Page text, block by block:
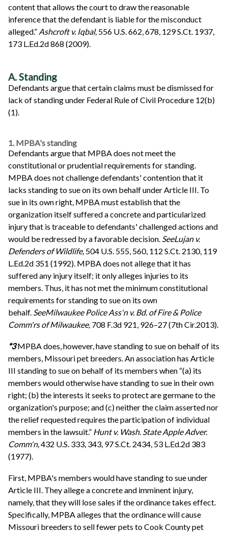
content that allows the court to draw the reasonable
inference that the defendant is liable for the misconduct
alleged.” Ashcroft v. Iqbal, 556 U.S. 662, 678, 129 S.Ct. 1937,
173 L.Ed.2d 868 (2009).
A. Standing
Defendants argue that certain claims must be dismissed for
lack of standing under Federal Rule of Civil Procedure 12(b)
(1).
1. MPBA's standing
Defendants argue that MPBA does not meet the
constitutional or prudential requirements for standing.
MPBA does not challenge defendants' contention that it
lacks standing to sue on its own behalf under Article III. To
sue in its own right, MPBA must establish that the
organization itself suffered a concrete and particularized
injury that is traceable to defendants' challenged actions and
would be redressed by a favorable decision. SeeLujan v.
Defenders of Wildlife, 504 U.S. 555, 560, 112 S.Ct. 2130, 119
L.Ed.2d 351 (1992). MPBA does not allege that it has
suffered any injury itself; it only alleges injuries to its
members. Thus, it has not met the minimum constitutional
requirements for standing to sue on its own
behalf. SeeMilwaukee Police Ass'n v. Bd. of Fire & Police
Comm'rs of Milwaukee, 708 F.3d 921, 926–27 (7th Cir.2013).
*3MPBA does, however, have standing to sue on behalf of its
members, Missouri pet breeders. An association has Article
III standing to sue on behalf of its members when “(a) its
members would otherwise have standing to sue in their own
right; (b) the interests it seeks to protect are germane to the
organization's purpose; and (c) neither the claim asserted nor
the relief requested requires the participation of individual
members in the lawsuit.” Hunt v. Wash. State Apple Adver.
Comm'n,432 U.S. 333, 343, 97 S.Ct. 2434, 53 L.Ed.2d 383
(1977).
First, MPBA's members would have standing to sue under
Article III. They allege a concrete and imminent injury,
namely, that they will lose sales if the ordinance takes effect.
Specifically, MPBA alleges that the ordinance will cause
Missouri breeders to sell fewer pets to Cook County pet